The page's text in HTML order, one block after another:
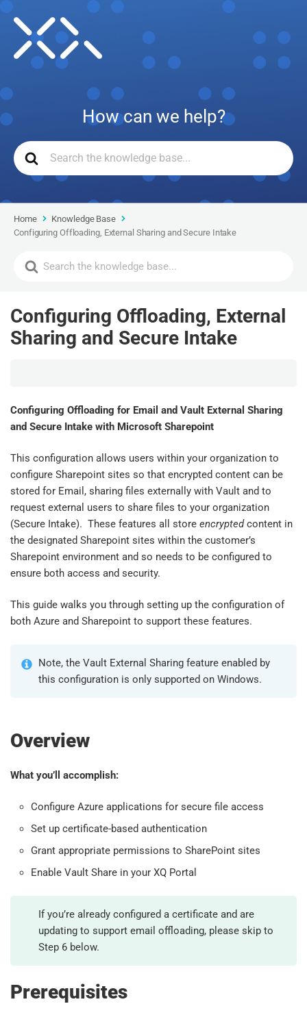
How can we help?
Home
Knowledge Base
Configuring Offloading, External Sharing and Secure Intake
Configuring Offloading, External
Sharing and Secure Intake
Configuring Offloading for Email and Vault External Sharing
and Secure Intake with Microsoft Sharepoint
This configuration allows users within your organization to
configure Sharepoint sites so that encrypted content can be
stored for Email, sharing files externally with Vault and to
request external users to share files to your organization
(Secure Intake). These features all store encryptedcontent in
the designated Sharepoint sites within the customer’s
Sharepoint environment and so needs to be configured to
ensure both access and security.
This guide walks you through setting up the configuration of
both Azure and Sharepoint to support these features.
Note, the Vault External Sharing feature enabled by
this configuration is only supported on Windows.
Overview
What you’ll accomplish:
Configure Azure applications for secure file access
Set up certificate-based authentication
Grant appropriate permissions to SharePoint sites
Enable Vault Share in your XQ Portal
If you’re already configured a certificate and are
updating to support email offloading, please skip to
Step 6 below.
Prerequisites